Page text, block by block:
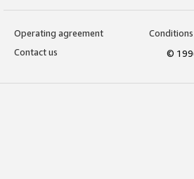
Operating agreement
Contact us
©